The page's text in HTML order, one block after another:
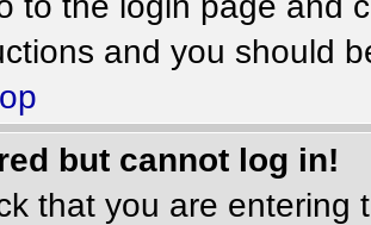
and you should
but cannot log in!
that you are entering